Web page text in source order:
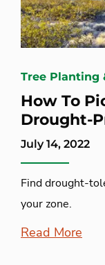
Tree Planting
How To
Drought-
July 14, 2022
Find drought-
your zone.
Read More